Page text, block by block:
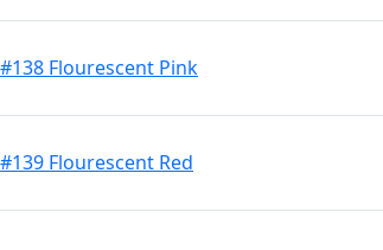
Flourescent Pink
Flourescent Red